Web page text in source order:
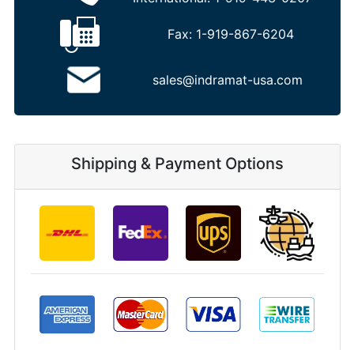
Fax: 1-919-867-6204
sales@indramat-usa.com
Shipping & Payment Options